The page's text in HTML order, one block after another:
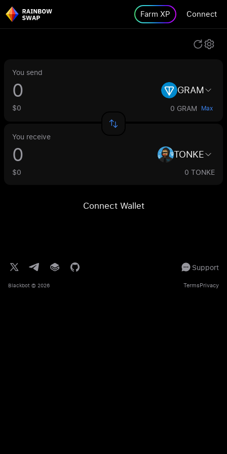
Farm XP Connect
You send
GRAM
$0 0 GRAM Max
You receive
TONKE
$0 0 TONKE
Connect Wallet
Support
Blackbot © 2026 TermsPrivacy